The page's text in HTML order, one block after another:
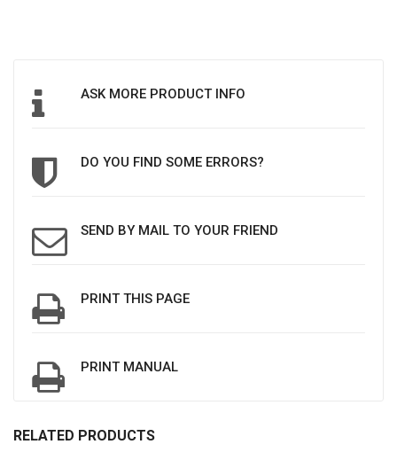
ASK MORE PRODUCT INFO
DO YOU FIND SOME ERRORS?
SEND BY MAIL TO YOUR FRIEND
PRINT THIS PAGE
PRINT MANUAL
RELATED PRODUCTS